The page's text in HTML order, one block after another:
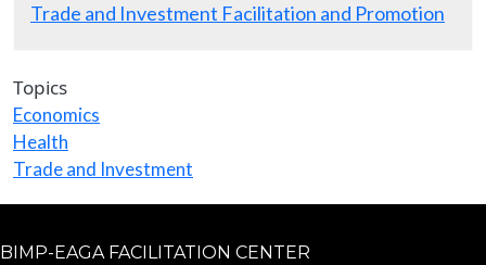
Trade and Investment Facilitation and Promotion
Topics
Economics
Health
Trade and Investment
BIMP-EAGA FACILITATION CENTER